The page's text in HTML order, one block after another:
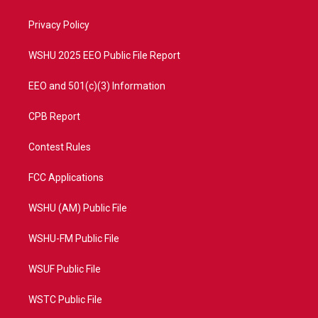
a
Privacy Policy
WSHU 2025 EEO Public File Report
EEO and 501(c)(3) Information
CPB Report
Contest Rules
FCC Applications
WSHU (AM) Public File
WSHU-FM Public File
WSUF Public File
WSTC Public File